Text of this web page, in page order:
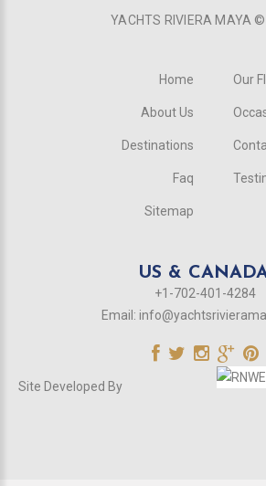
YACHTS RIVIERA MAYA ©
Home
About Us
Destinations
Faq
Sitemap
Our
US &
+1-702-401-4284
Email:
Site Developed By